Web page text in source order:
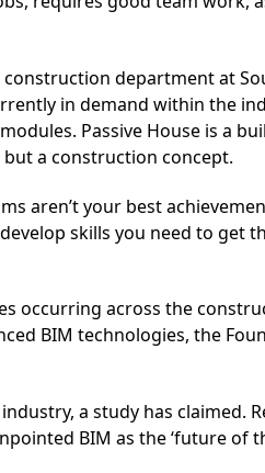
department at
in demand within the
Passive House is a
a construction concept.
aren’t your best
skills you need to get
occurring across the
BIM technologies, the
a study has claimed.
BIM as the ‘future of